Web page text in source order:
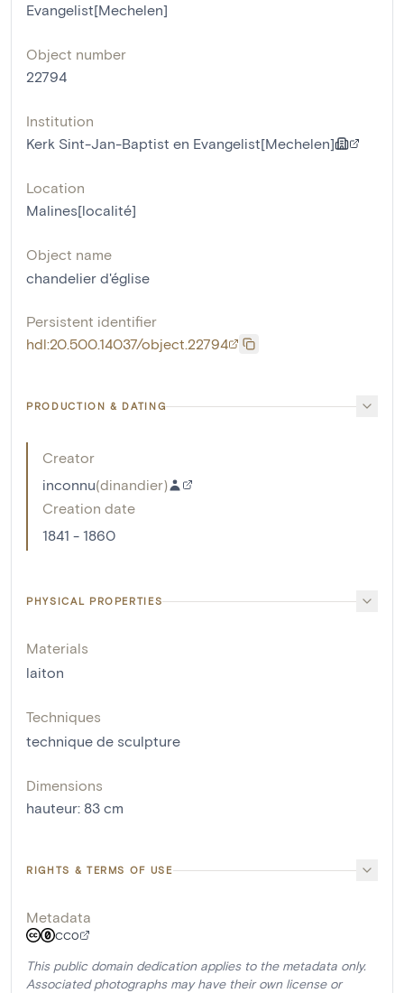
Evangelist[Mechelen]
Object number
22794
Institution
Kerk Sint-Jan-Baptist en Evangelist[Mechelen]
Location
Malines[localité]
Object name
chandelier d'église
Persistent identifier
hdl:20.500.14037/object.22794
PRODUCTION & DATING
Creator
inconnu(dinandier)
Creation date
1841 - 1860
PHYSICAL PROPERTIES
Materials
laiton
Techniques
technique de sculpture
Dimensions
hauteur: 83 cm
RIGHTS & TERMS OF USE
Metadata
CC0
This public domain dedication applies to the metadata only.
Associated photographs may have their own license or